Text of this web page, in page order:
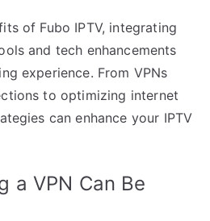
of Fubo IPTV, integrating
and tech enhancements
experience. From VPNs
to optimizing internet
can enhance your IPTV
a VPN Can Be